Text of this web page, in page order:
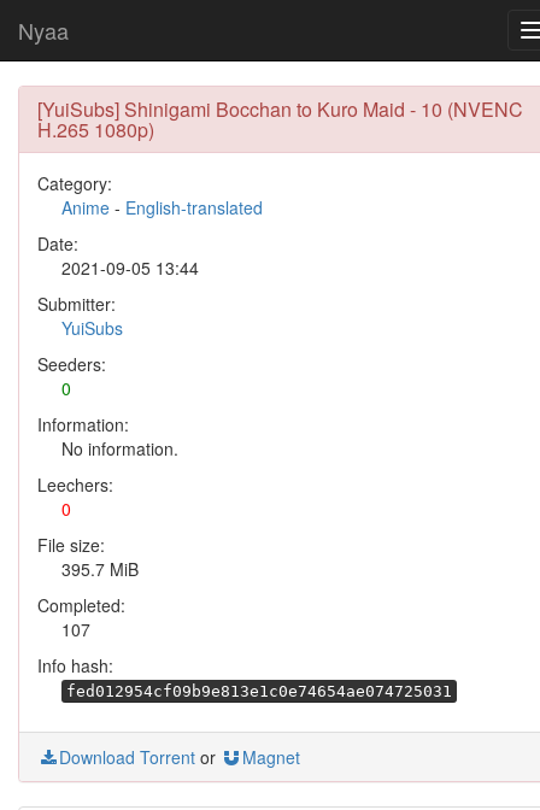
Nyaa
[YuiSubs] Shinigami Bocchan to Kuro Maid - 10 (NVENC
H.265 1080p)
Category:
Anime - English-translated
Date:
2021-09-05 13:44
Submitter:
YuiSubs
Seeders:
0
Information:
No information.
Leechers:
0
File size:
395.7 MiB
Completed:
107
Info hash:
fed012954cf09b9e813e1c0e74654ae074725031
Download Torrent or Magnet